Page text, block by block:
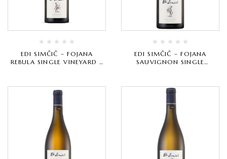
EDI SIMČIČ – FOJANA
REBULA SINGLE VINEYARD –
EDI SIMČIČ – FOJANA
SAUVIGNON SINGLE